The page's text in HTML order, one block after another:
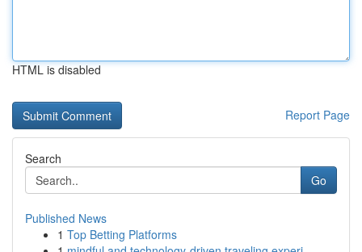
HTML is disabled
Report Page
Search
Go
Published News
1 Top Betting Platforms